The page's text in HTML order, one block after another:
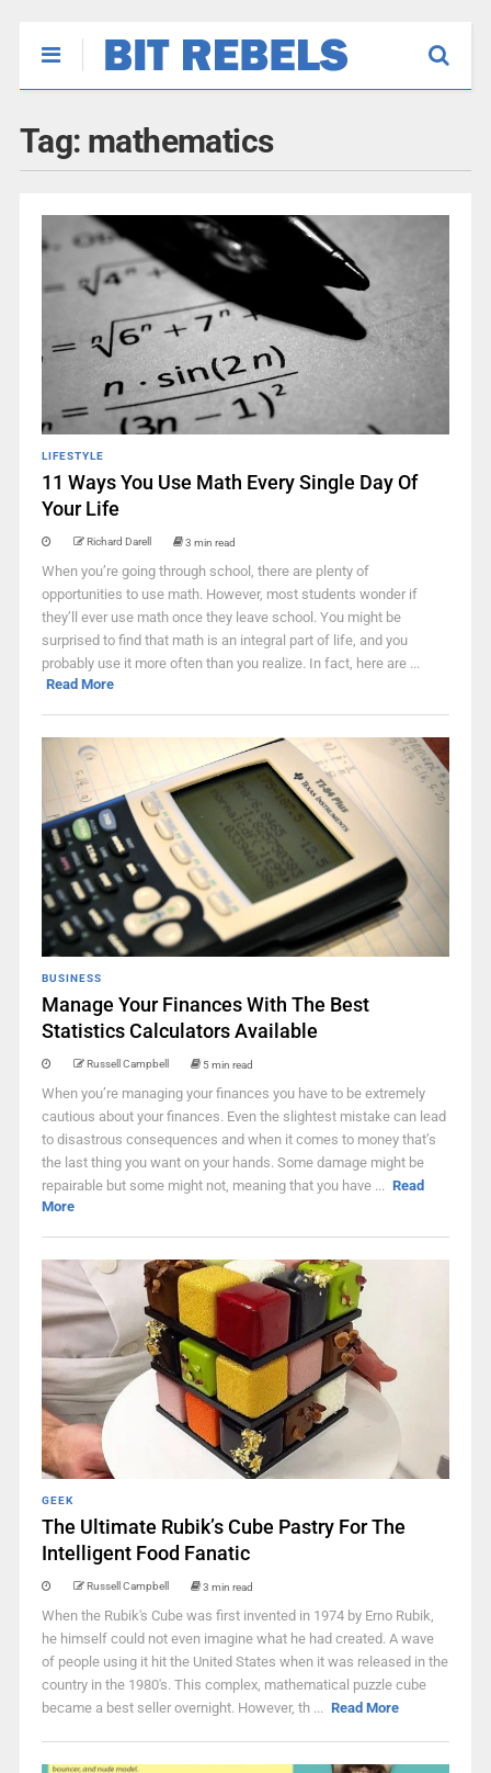
Tag: mathematics
LIFESTYLE
11 Ways You Use Math Every Single Day Of
Your Life
Richard Darell 3 min read
When you’re going through school, there are plenty of
opportunities to use math. However, most students wonder if
they’ll ever use math once they leave school. You might be
surprised to find that math is an integral part of life, and you
probably use it more often than you realize. In fact, here are ...
Read More
BUSINESS
Manage Your Finances With The Best
Statistics Calculators Available
Russell Campbell 5 min read
When you’re managing your finances you have to be extremely
cautious about your finances. Even the slightest mistake can lead
to disastrous consequences and when it comes to money that’s
the last thing you want on your hands. Some damage might be
repairable but some might not, meaning that you have ... Read
More
GEEK
The Ultimate Rubik’s Cube Pastry For The
Intelligent Food Fanatic
Russell Campbell 3 min read
When the Rubik's Cube was first invented in 1974 by Erno Rubik,
he himself could not even imagine what he had created. A wave
of people using it hit the United States when it was released in the
country in the 1980's. This complex, mathematical puzzle cube
became a best seller overnight. However, th ... Read More